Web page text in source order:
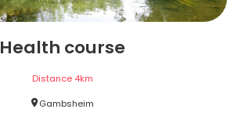
Health course
Distance 4km
Gambsheim